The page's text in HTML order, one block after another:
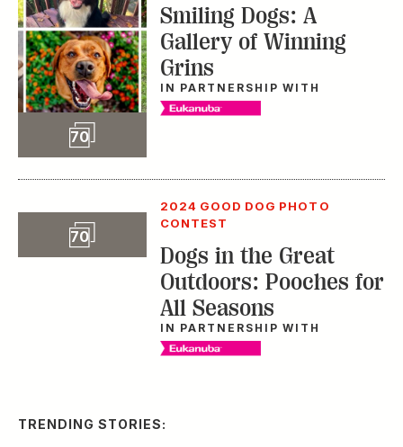
70 Slideshow
2024 GOOD DOG PHOTO
CONTEST
Dogs in the Great
Outdoors: Pooches for
All Seasons
TRENDING STORIES:
TRAVEL
How to Reserve a
Seat at Charleston’s
Hottest Restaurants